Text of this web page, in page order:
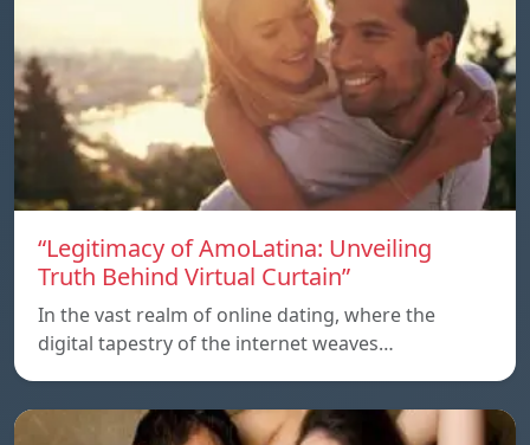
“Legitimacy of AmoLatina: Unveiling
Truth Behind Virtual Curtain”
In the vast realm of online dating, where the
digital tapestry of the internet weaves…